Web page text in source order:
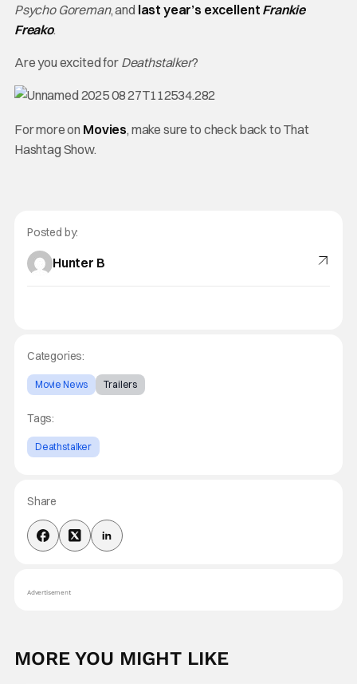
Psycho Goreman, and last year’s excellent Frankie
Freako.
Are you excited for Deathstalker?
For more on Movies, make sure to check back to That
Hashtag Show.
Posted by:
Hunter B
Categories:
Movie News Trailers
Tags:
Deathstalker
Share
Advertisement
MORE YOU MIGHT LIKE